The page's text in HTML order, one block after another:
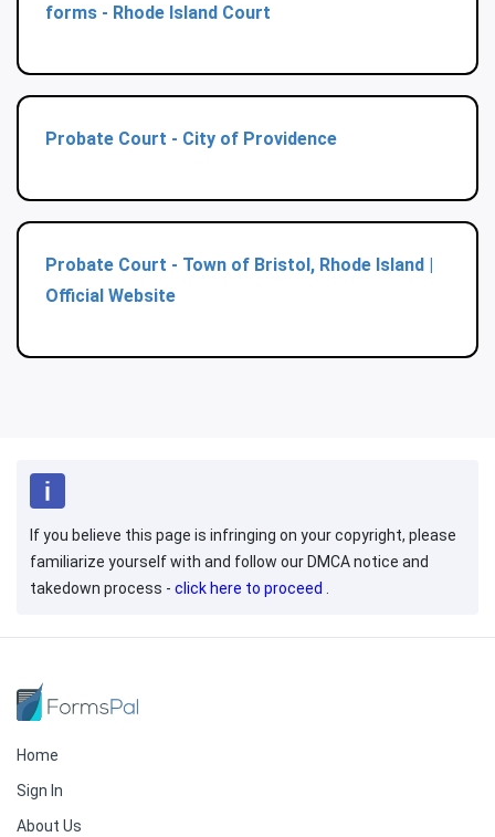
forms - Rhode Island Court
Probate Court - City of Providence
Probate Court - Town of Bristol, Rhode Island |
Official Website
If you believe this page is infringing on your copyright, please
familiarize yourself with and follow our DMCA notice and
takedown process - click here to proceed .
Home
Sign In
About Us